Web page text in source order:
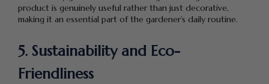
product is genuinely useful rather than just decorative,
making it an essential part of the gardener’s daily routine.
5. Sustainability and Eco-
Friendliness